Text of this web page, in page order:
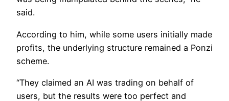
said.
According to him, while some users initially made
profits, the underlying structure remained a Ponzi
scheme.
“They claimed an AI was trading on behalf of
users, but the results were too perfect and